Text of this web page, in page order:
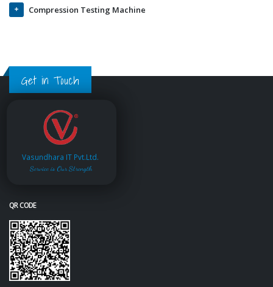
Compression Testing Machine
Get in Touch
Vasundhara IT Pvt.Ltd.
Service is Our Strength
QR CODE